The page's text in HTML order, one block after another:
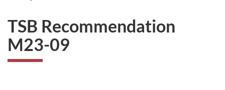
TSB Recommendation
M23-09